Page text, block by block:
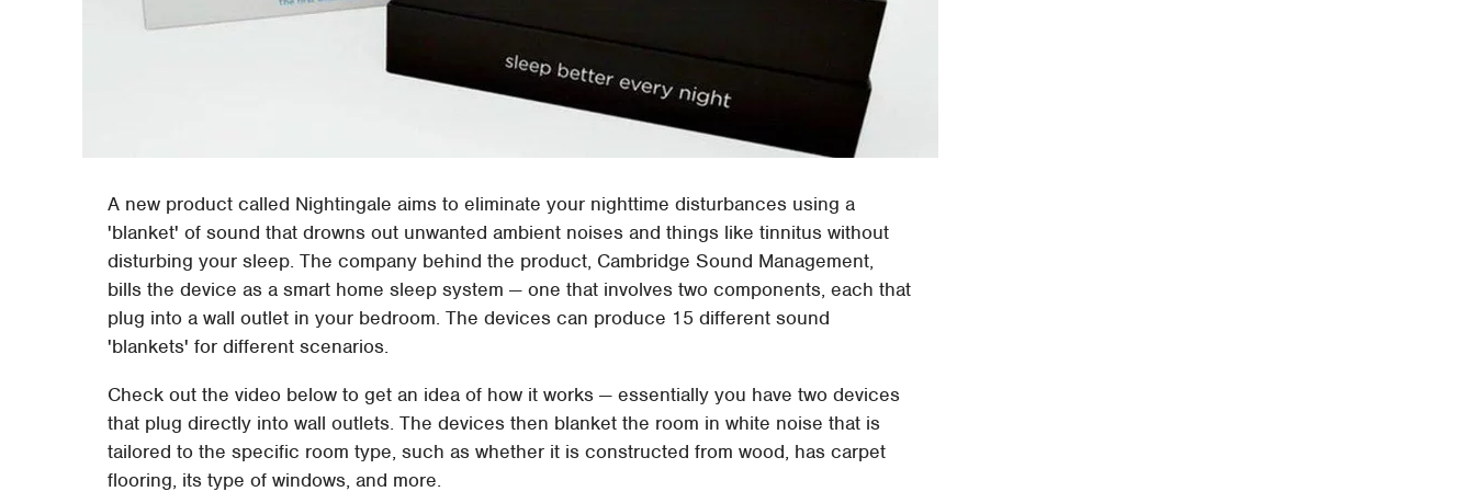
A new product called Nightingale aims to eliminate your nighttime disturbances using a
'blanket' of sound that drowns out unwanted ambient noises and things like tinnitus without
disturbing your sleep. The company behind the product, Cambridge Sound Management,
bills the device as a smart home sleep system — one that involves two components, each that
plug into a wall outlet in your bedroom. The devices can produce 15 different sound
'blankets' for different scenarios.
Check out the video below to get an idea of how it works — essentially you have two devices
that plug directly into wall outlets. The devices then blanket the room in white noise that is
tailored to the specific room type, such as whether it is constructed from wood, has carpet
flooring, its type of windows, and more.